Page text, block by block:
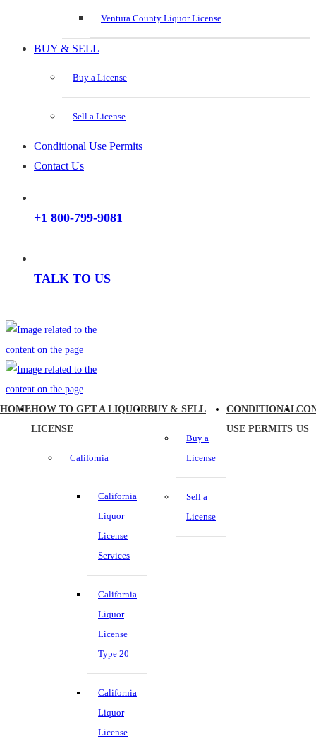
Ventura County Liquor License
BUY & SELL
Buy a License
Sell a License
Conditional Use Permits
Contact Us
+1 800-799-9081
TALK TO US
HOMEHOW TO GET A LIQUOR
LICENSE
California
California
Liquor
License
Services
California
Liquor
License
Type 20
California
Liquor
License
BUY & SELL
Buy a
License
Sell a
License
CONDITIONAL
USE PERMITS US